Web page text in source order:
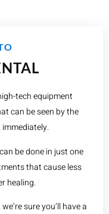
tech equipment
can be seen by the
be done in just one
that cause less
healing.
sure you’ll have a